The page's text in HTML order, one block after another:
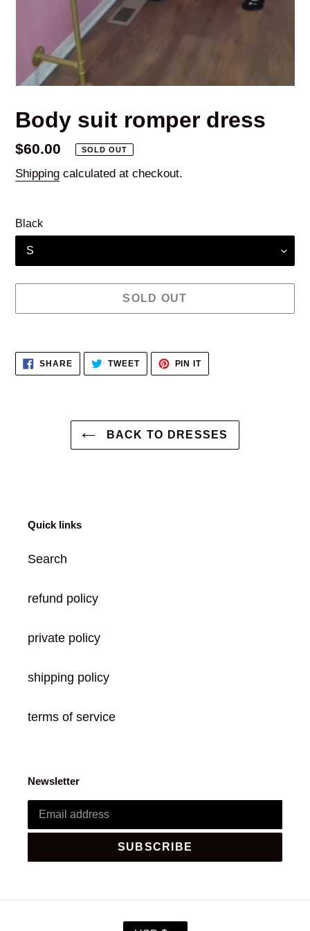
Body suit romper dress
Regular
price
$60.00 SOLD OUT
Shipping calculated at checkout.
Black
SOLD OUT
product
to
SHARESHARE
ON
FACEBOOK
TWEETTWEET
TWITTER
PIN ITPIN
PINTEREST
BACK TO DRESSES
Quick links
Search
refund policy
private policy
shipping policy
terms of service
Newsletter
SUBSCRIBE
C